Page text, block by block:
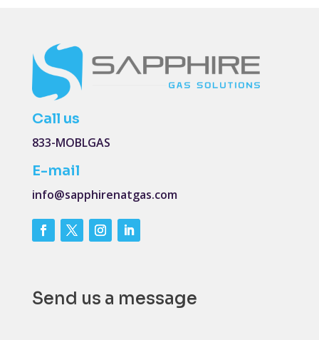
Call us
833-MOBLGAS
E-mail
info@sapphirenatgas.com
Send us a message